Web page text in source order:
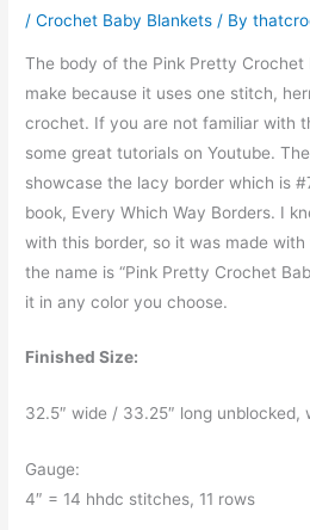
/Crochet Baby Blankets / By
The body of the Pink Pretty
make because it uses one stitch,
crochet. If you are not familiar with
some great tutorials on Youtube.
showcase the lacy border which is
book, Every Which Way Borders. I
with this border, so it was made
the name is “Pink Pretty Crochet
it in any color you choose.
Finished Size:
32.5″ wide / 33.25″ long unblocked,
Gauge:
4″ = 14 hhdc stitches, 11 rows